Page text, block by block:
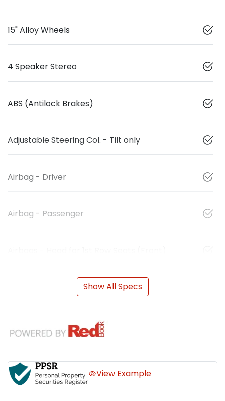
15" Alloy Wheels
4 Speaker Stereo
ABS (Antilock Brakes)
Adjustable Steering Col. - Tilt only
Airbag - Driver
Airbag - Passenger
Show All Specs
View Example